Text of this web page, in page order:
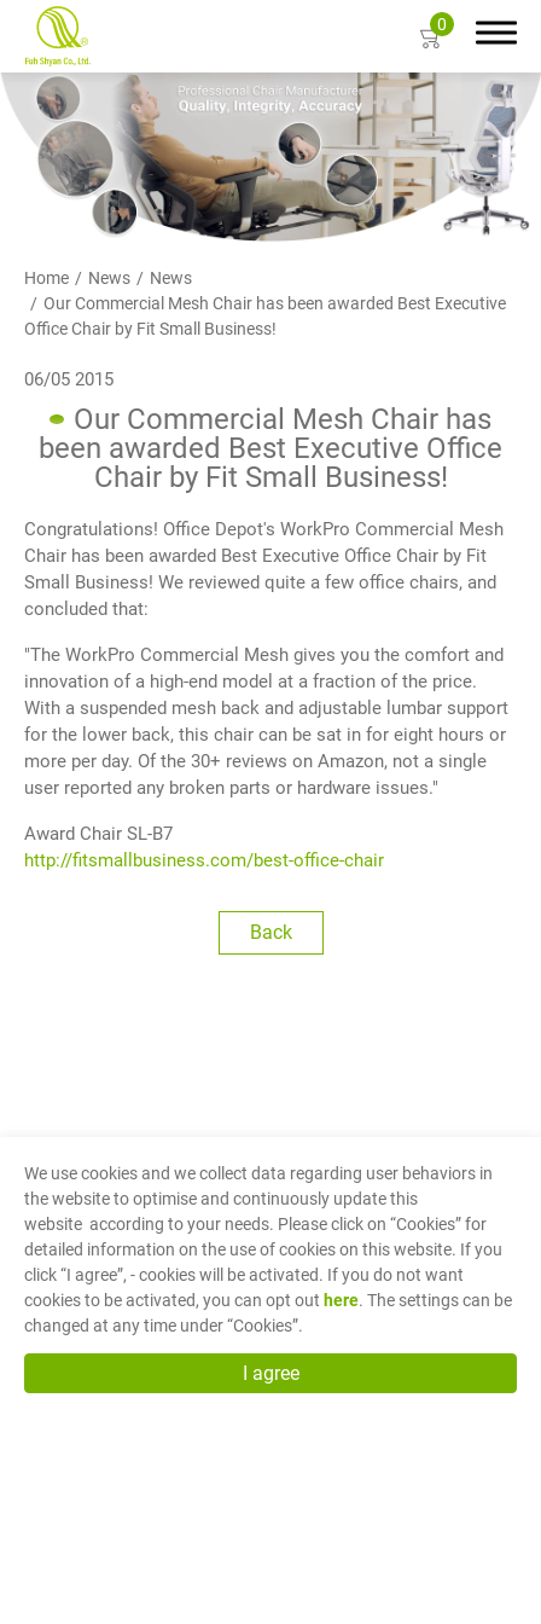
0
Home News
News
Our Commercial Mesh Chair has been awarded Best Executive
Office Chair by Fit Small Business!
06/05 2015
Our Commercial Mesh Chair has
been awarded Best Executive Office
Chair by Fit Small Business!
Congratulations! Office Depot's WorkPro Commercial Mesh
Chair has been awarded Best Executive Office Chair by Fit
Small Business! We reviewed quite a few office chairs, and
concluded that:
"The WorkPro Commercial Mesh gives you the comfort and
innovation of a high-end model at a fraction of the price.
With a suspended mesh back and adjustable lumbar support
for the lower back, this chair can be sat in for eight hours or
more per day. Of the 30+ reviews on Amazon, not a single
user reported any broken parts or hardware issues."
Award Chair SL-B7
http://fitsmallbusiness.com/best-office-chair
Back
(Head Office)
Search
About Us
Products
Color Card
Resources
Contact Us
繁體中文
We use cookies and we collect data regarding user behaviors in
the website to optimise and continuously update this
website according to your needs. Please click on “Cookies” for
detailed information on the use of cookies on this website. If you
click “I agree”, - cookies will be activated. If you do not want
cookies to be activated, you can opt out here. The settings can be
changed at any time under “Cookies”.
I agree